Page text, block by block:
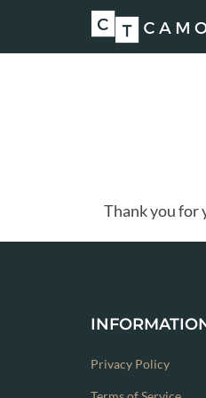
Thank you for
Privacy Policy